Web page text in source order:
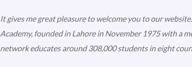
It gives me great pleasure to welcome you to our
Academy, founded in Lahore in November 1975 with a
network educates around 308,000 students in eight